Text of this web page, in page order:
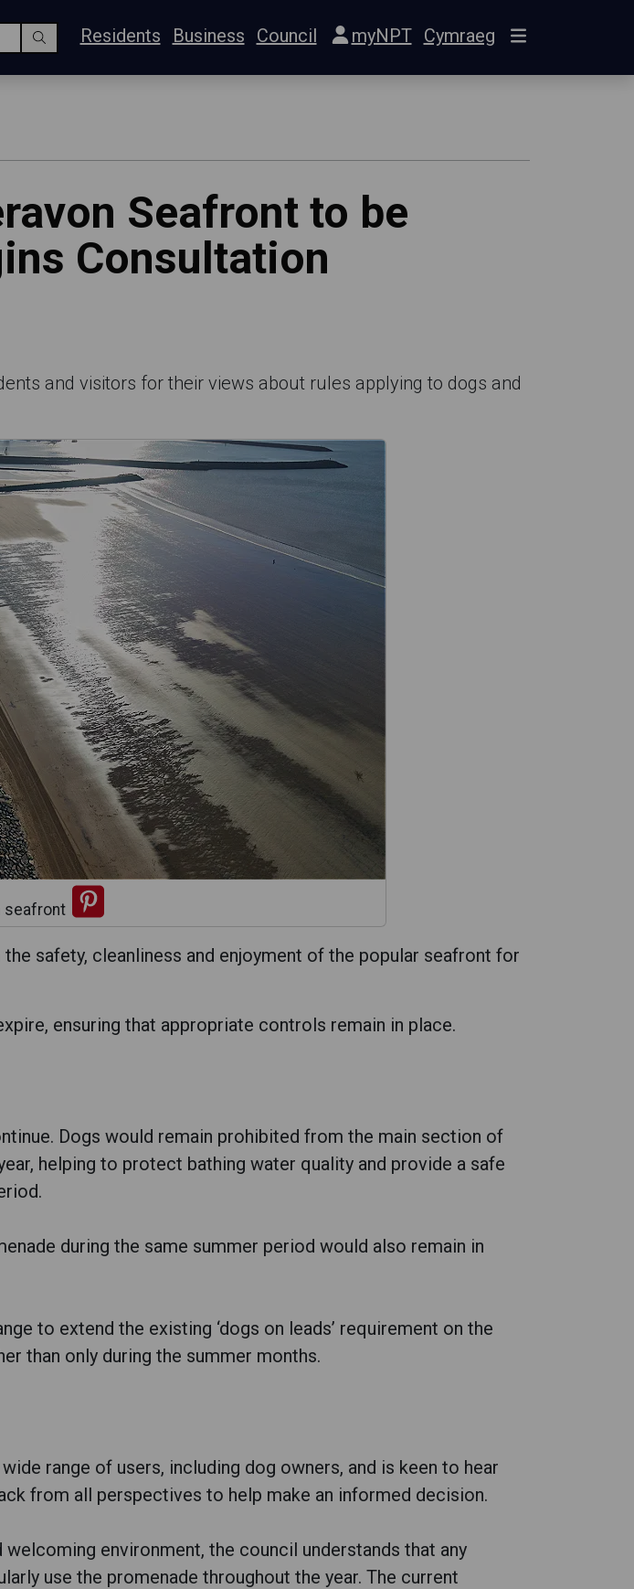
Residents Business Council myNPT Cymraeg
Seafront to be
Consultation
and visitors for their views about rules applying to dogs and
seafront
safety, cleanliness and enjoyment of the popular seafront for
ensuring that appropriate controls remain in place.
Dogs would remain prohibited from the main section of
helping to protect bathing water quality and provide a safe
during the same summer period would also remain in
to extend the existing ‘dogs on leads’ requirement on the
than only during the summer months.
range of users, including dog owners, and is keen to hear
from all perspectives to help make an informed decision.
environment, the council understands that any
use the promenade throughout the year. The current